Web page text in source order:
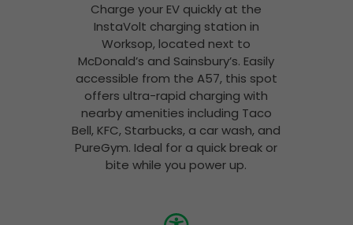
Charge your EV quickly at the
InstaVolt charging station in
Worksop, located next to
McDonald’s and Sainsbury’s. Easily
accessible from the A57, this spot
offers ultra-rapid charging with
nearby amenities including Taco
Bell, KFC, Starbucks, a car wash, and
PureGym. Ideal for a quick break or
bite while you power up.